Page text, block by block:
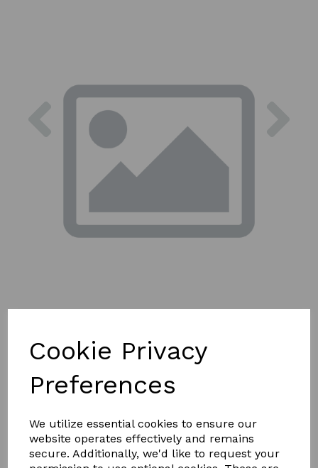
Cookie Privacy
Preferences
We utilize essential cookies to ensure our
website operates effectively and remains
secure. Additionally, we'd like to request your
Previous
£5.00